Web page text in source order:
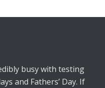
busy with testing
and Fathers’ Day. If